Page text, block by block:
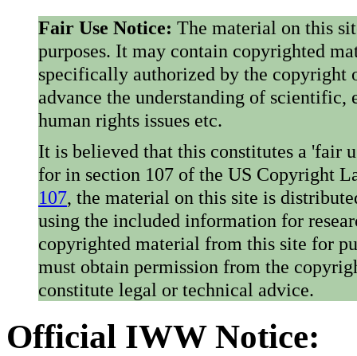
Fair Use Notice: The material on this
purposes. It may contain copyrighted
specifically authorized by the copyright
advance the understanding of
human rights issues etc.
It is believed that this constitutes a 'fair
for in section 107 of the US Copyright
107, the material on this site is
using the included information for
copyrighted material from this site for
must obtain permission from the
constitute legal or technical advice.
Official IWW Notice: